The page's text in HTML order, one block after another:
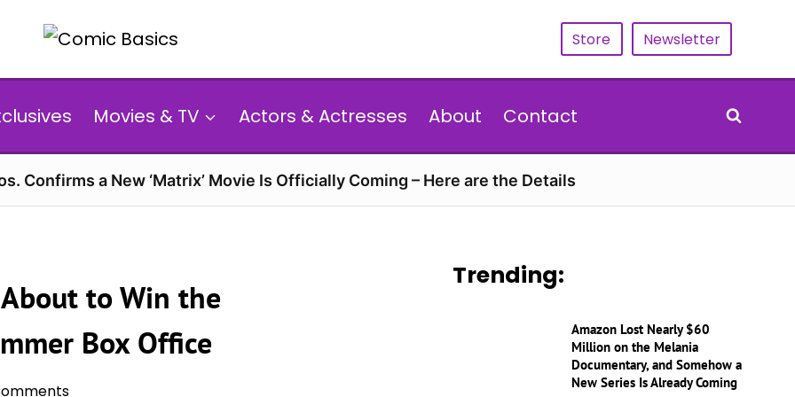
Store Newsletter
Movies & TV Actors & Actresses About Contact
Confirms a New ‘Matrix’ Movie Is Officially Coming – Here are the Details
to Win the
Box Office
Trending:
Amazon Lost Nearly $60
Million on the Melania
Documentary, and Somehow a
New Series Is Already Coming